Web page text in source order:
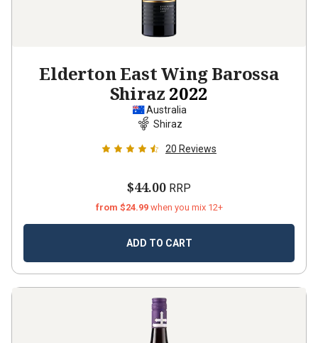
Elderton East Wing Barossa
Shiraz 2022
Australia
Shiraz
20 Reviews
$44.00 RRP
from $24.99 when you mix 12+
ADD TO CART